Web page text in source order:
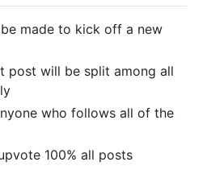
made to kick off a new
post will be split among all
who follows all of the
100% all posts